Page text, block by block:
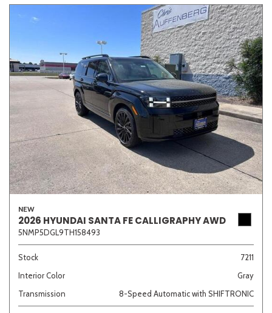
NEW
2026 HYUNDAI SANTA FE CALLIGRAPHY AWD
5NMP5DGL9TH158493
Stock
7211
Interior Color
Gray
Transmission
8-Speed Automatic with SHIFTRONIC